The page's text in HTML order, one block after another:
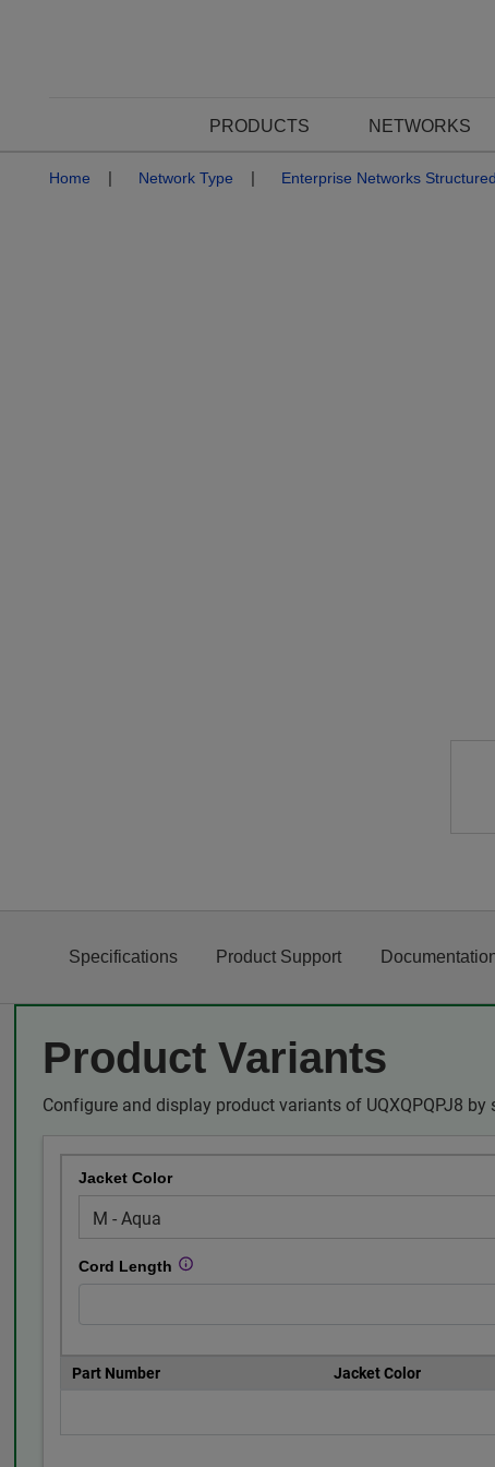
PRODUCTS NETWORKS
Home Network Type Enterprise Networks
Specifications Product Support
Product Variants
Configure and display product variants of UQXQPQPJ8
Jacket Color
Cord Length
Part Number Jacket Color